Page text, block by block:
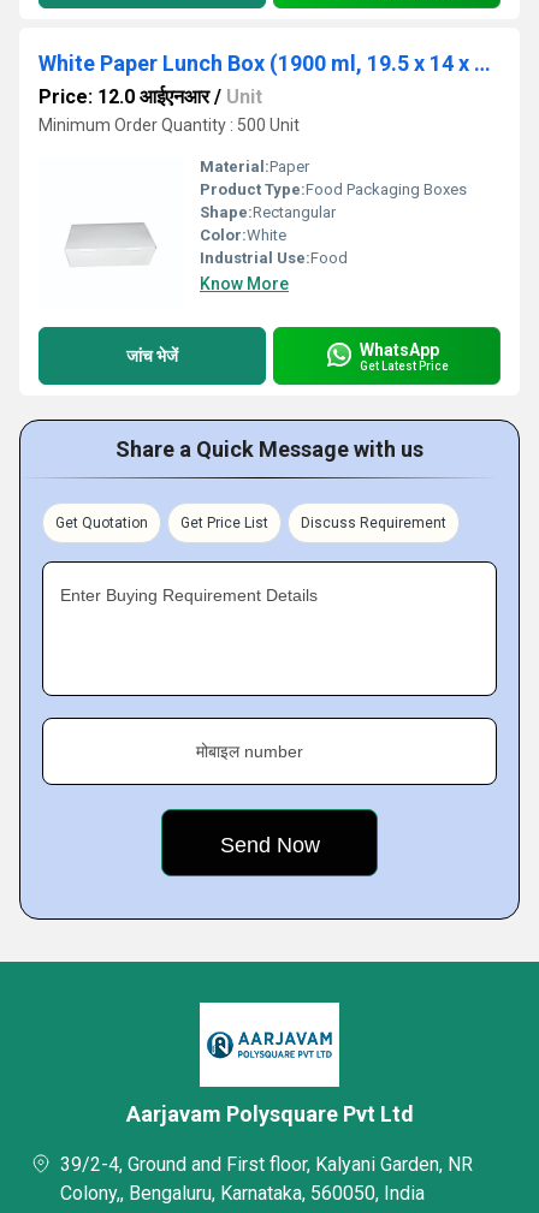
White Paper Lunch Box (1900 ml, 19.5 x 14 x 6.5 in cm)
Price: 12.0 आईएनआर/ Unit
Minimum Order Quantity : 500 Unit
Material:Paper
Product Type:Food Packaging Boxes
Shape:Rectangular
Color:White
Industrial Use:Food
Know More
जांच भेजें WhatsApp
Get Latest Price
Share a Quick Message with us
Get Quotation Get Price List Discuss Requirement
Enter Buying Requirement Details
मोबाइल number
Aarjavam Polysquare Pvt Ltd
39/2-4, Ground and First floor, Kalyani Garden, NR
Colony,, Bengaluru, Karnataka, 560050, India